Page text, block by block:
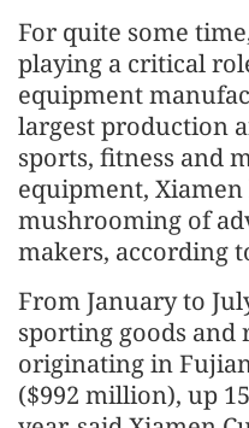
For quite some
playing a critical
equipment
largest production
sports, fitness and
equipment, Xiamen
mushrooming of
makers, according
From January to
sporting goods
originating in
($992 million), up